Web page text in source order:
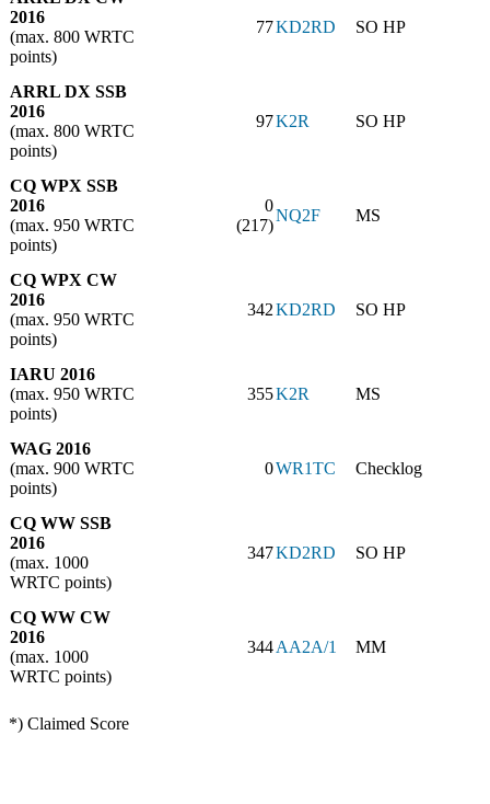
2016
(max. 800 WRTC
points)
77KD2RD SO HP
ARRL DX SSB
2016
(max. 800 WRTC
points)
97K2R SO HP
CQ WPX SSB
2016
(max. 950 WRTC
points)
0
(217)
NQ2F MS
CQ WPX CW
2016
(max. 950 WRTC
points)
342KD2RD SO HP
IARU 2016
(max. 950 WRTC
points)
355K2R MS
WAG 2016
(max. 900 WRTC
points)
0WR1TC Checklog
CQ WW SSB
2016
(max. 1000
WRTC points)
347KD2RD SO HP
CQ WW CW
2016
(max. 1000
WRTC points)
344AA2A/1 MM
*) Claimed Score